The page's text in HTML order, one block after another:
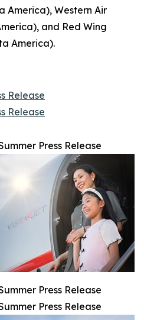
America), Western Air
and Red Wing
America).
Release
Release
Press Release
Press Release
Press Release